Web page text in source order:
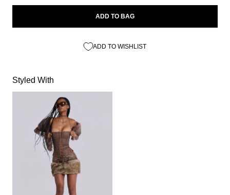
ADD TO BAG
ADD TO WISHLIST
Styled With